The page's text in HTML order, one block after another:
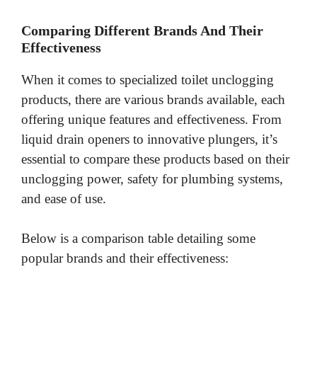
Comparing Different Brands And Their
Effectiveness
When it comes to specialized toilet unclogging
products, there are various brands available, each
offering unique features and effectiveness. From
liquid drain openers to innovative plungers, it’s
essential to compare these products based on their
unclogging power, safety for plumbing systems,
and ease of use.
Below is a comparison table detailing some
popular brands and their effectiveness: